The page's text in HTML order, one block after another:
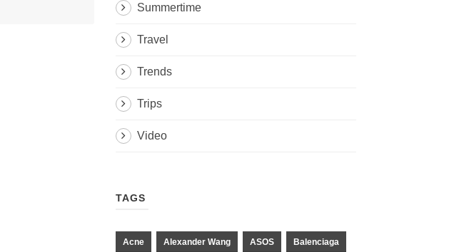
Summertime
Travel
Trends
Trips
Video
TAGS
Acne Alexander Wang ASOS Balenciaga